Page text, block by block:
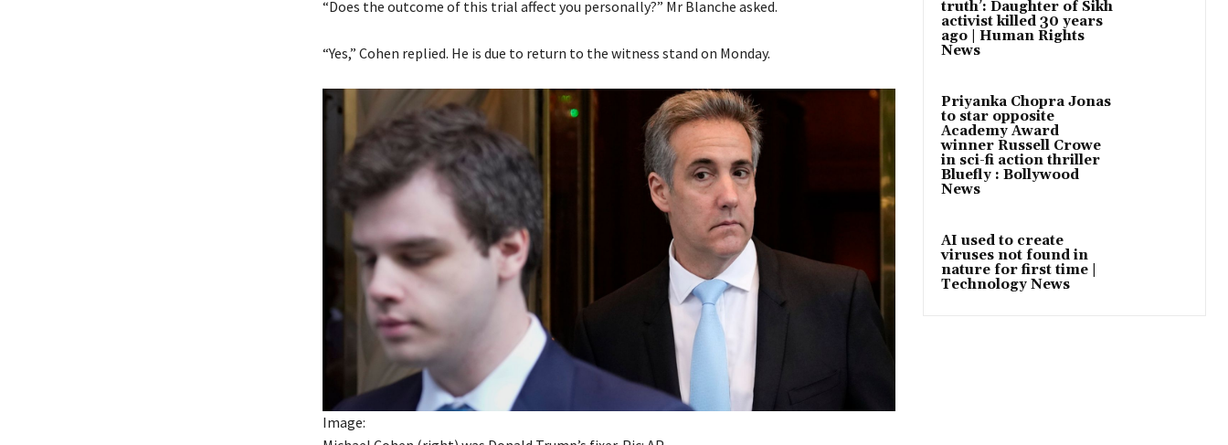
“Does the outcome of this trial affect you personally?” Mr Blanche asked.
“Yes,” Cohen replied. He is due to return to the witness stand on Monday.
Image:
truth’: Daughter of Sikh
activist killed 30 years
ago | Human Rights
News
Priyanka Chopra Jonas
to star opposite
Academy Award
winner Russell Crowe
in sci-fi action thriller
Bluefly : Bollywood
News
AI used to create
viruses not found in
nature for first time |
Technology News